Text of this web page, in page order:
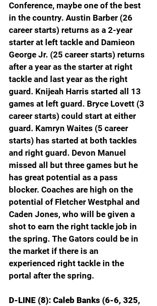
Conference, maybe one of the best
in the country. Austin Barber (26
career starts) returns as a 2-year
starter at left tackle and Damieon
George Jr. (25 career starts) returns
after a year as the starter at right
tackle and last year as the right
guard. Knijeah Harris started all 13
games at left guard. Bryce Lovett (3
career starts) could start at either
guard. Kamryn Waites (5 career
starts) has started at both tackles
and right guard. Devon Manuel
missed all but three games but he
has great potential as a pass
blocker. Coaches are high on the
potential of Fletcher Westphal and
Caden Jones, who will be given a
shot to earn the right tackle job in
the spring. The Gators could be in
the market if there is an
experienced right tackle in the
portal after the spring.
D-LINE (8): Caleb Banks (6-6, 325,